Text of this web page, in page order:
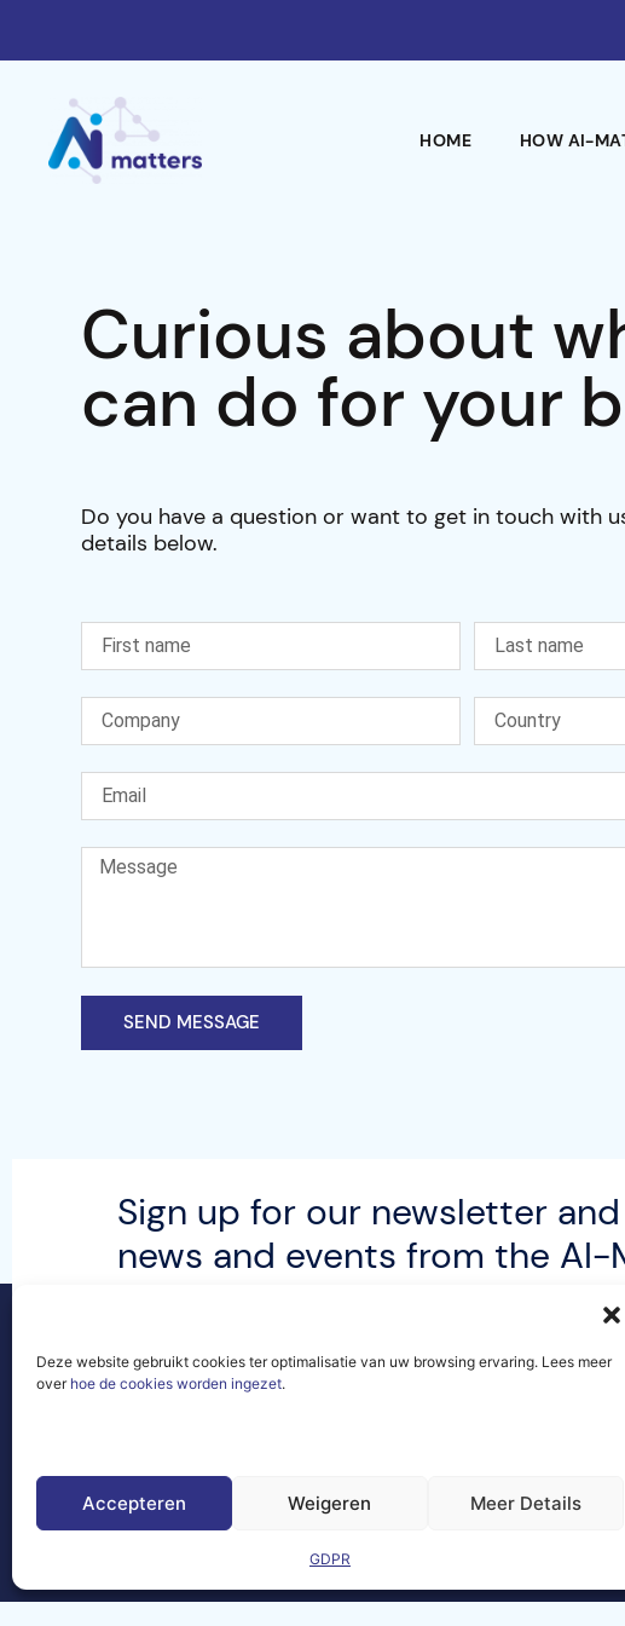
Deze website gebruikt cookies ter optimalisatie van uw browsing ervaring. Lees meer
over hoe de cookies worden ingezet.
Accepteren Weigeren Meer Details
GDPR
HOME HOW AI-
Curious about
can do for your
Do you have a question or want to get in touch with
details below.
SEND MESSAGE
Sign up for our newsletter
news and events from the AI-
Asked